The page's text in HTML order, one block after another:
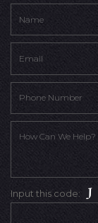
Input this code: